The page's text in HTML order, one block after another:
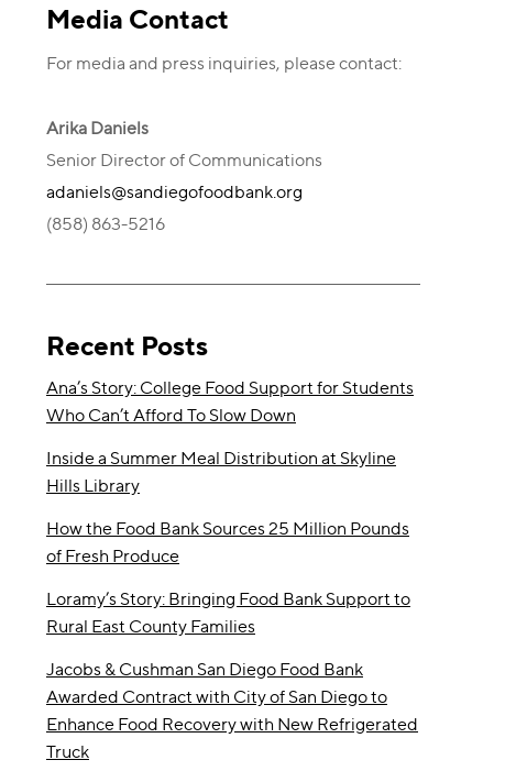
Primary
Media Contact
For media and press inquiries, please contact:
Arika Daniels
Senior Director of Communications
adaniels@sandiegofoodbank.org
(858) 863-5216
Recent Posts
Ana’s Story: College Food Support for Students
Who Can’t Afford To Slow Down
Inside a Summer Meal Distribution at Skyline
Hills Library
How the Food Bank Sources 25 Million Pounds
of Fresh Produce
Loramy’s Story: Bringing Food Bank Support to
Rural East County Families
Jacobs & Cushman San Diego Food Bank
Awarded Contract with City of San Diego to
Enhance Food Recovery with New Refrigerated
Truck